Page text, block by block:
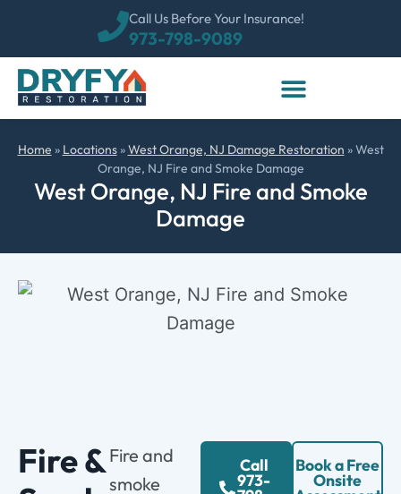
973-798-9089
Call Us Before Your Insurance!
Home » Locations»West Orange, NJ Damage Restoration »West
Orange, NJ Fire and Smoke Damage
West Orange, NJ Fire and Smoke
Damage
Fire & Fire and
smoke
Call
973-
Book a Free
Onsite